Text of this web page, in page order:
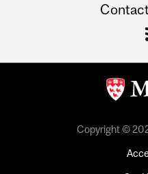
Contact
Copyright ©